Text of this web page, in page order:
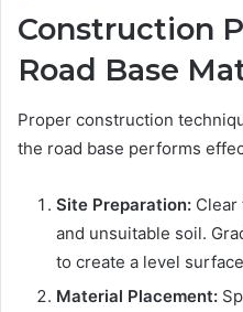
Construction
Road Base
Proper construction
the road base performs
Site Preparation: Clear
and unsuitable soil.
to create a level
Material Placement: